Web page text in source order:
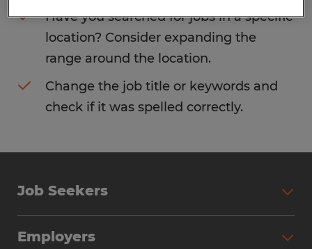
Have you searched for jobs in a specific
location? Consider expanding the
range around the location.
Change the job title or keywords and
check if it was spelled correctly.
Job Seekers
Employers